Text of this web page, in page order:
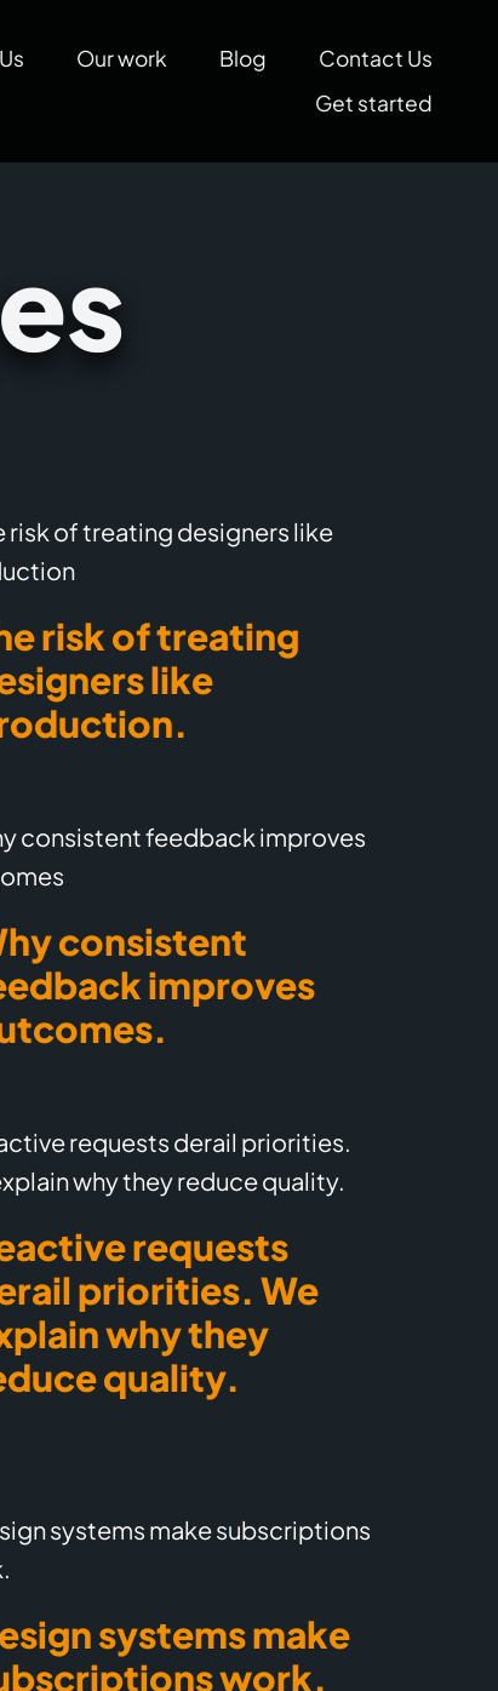
Our work Blog
Contact Us
Get started
risk of treating
like
consistent
improves
requests
priorities. We
why they
quality.
systems make
work.